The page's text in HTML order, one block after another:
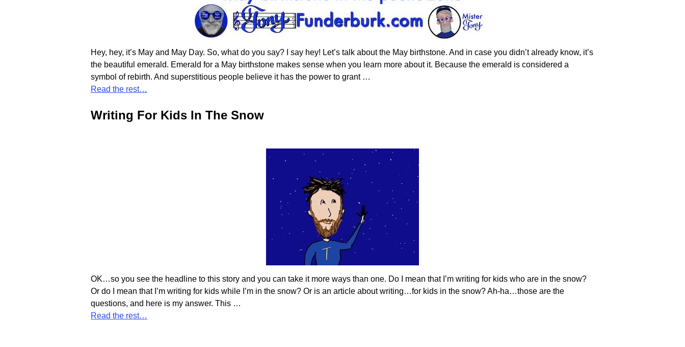
Hey, hey, it’s May and May Day. So, what do you say? I say hey! Let’s talk about the May birthstone. And in case you didn’t already know, it’s
the beautiful emerald. Emerald for a May birthstone makes sense when you learn more about it. Because the emerald is considered a
symbol of rebirth. And superstitious people believe it has the power to grant …
Read the rest…
Writing For Kids In The Snow
OK…so you see the headline to this story and you can take it more ways than one. Do I mean that I’m writing for kids who are in the snow?
Or do I mean that I’m writing for kids while I’m in the snow? Or is an article about writing…for kids in the snow? Ah-ha…those are the
questions, and here is my answer. This …
Read the rest…